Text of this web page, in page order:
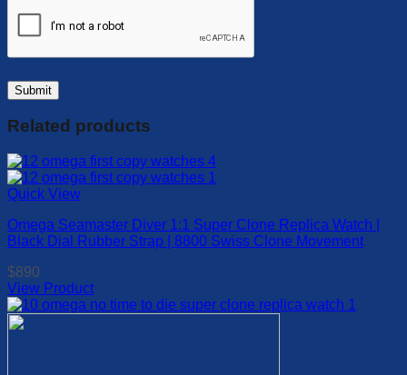
Related products
Quick View
Omega Seamaster Diver 1:1 Super Clone Replica Watch |
Black Dial Rubber Strap | 8800 Swiss Clone Movement
$890
View Product
This
product